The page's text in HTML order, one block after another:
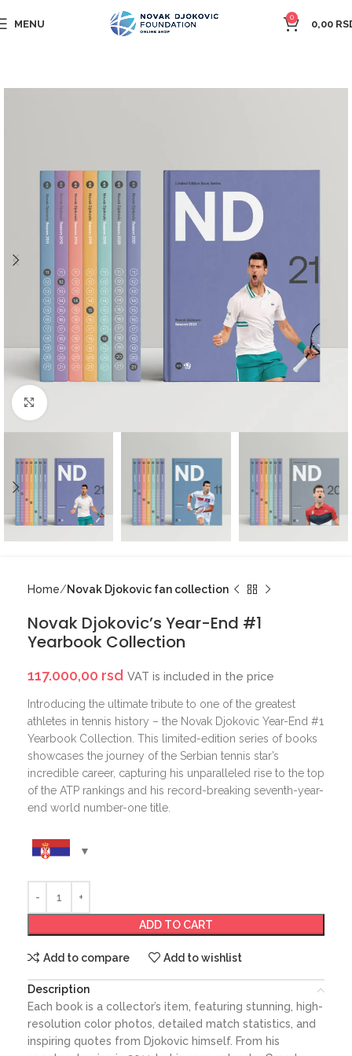
MENU
0
0,00
Click to enlarge
Home Novak Djokovic fan collection
Novak Djokovic’s Year-End #1
Yearbook Collection
117.000,00 rsd VAT is included in the price
Introducing the ultimate tribute to one of the greatest
athletes in tennis history – the Novak Djokovic Year-End #1
Yearbook Collection. This limited-edition series of books
showcases the journey of the Serbian tennis star’s
incredible career, capturing his unparalleled rise to the top
of the ATP rankings and his record-breaking seventh-year-
end world number-one title.
ADD TO CART
Add to compare Add to wishlist
Description
Each book is a collector’s item, featuring stunning, high-
resolution color photos, detailed match statistics, and
inspiring quotes from Djokovic himself. From his